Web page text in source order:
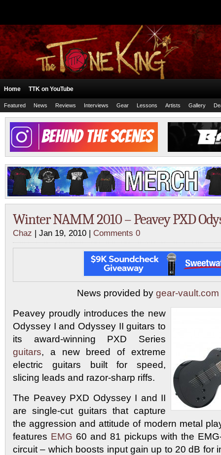
Home TTK on YouTube
Featured News Reviews Interviews Gear Lessons Artists Gallery
Winter NAMM 2010 – Peavey PXD
Chaz | Jan 19, 2010 | Comments 0
News provided by gear-vault.com
Peavey proudly introduces the new
Odyssey I and Odyssey II guitars to
its award-winning PXD Series
guitars, a new breed of extreme
electric guitars built for speed,
slicing leads and razor-sharp riffs.
The Peavey PXD Odyssey I and II
are single-cut guitars that capture
the aggression and attitude of modern metal
features EMG 60 and 81 pickups with the
circuit – which boosts input gain up to 20 dB for